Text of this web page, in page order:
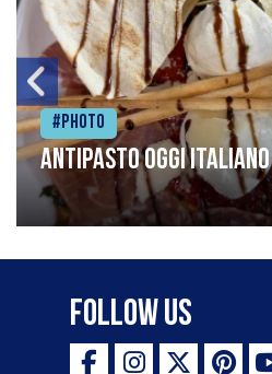
#Photo
Antipasto oggi italiano
Follow Us